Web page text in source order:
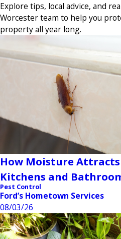
Explore tips, local advice, and
Worcester team to help you
property all year long.
How Moisture Attracts
Kitchens and
Pest Control
Ford’s Hometown Services
08/03/26